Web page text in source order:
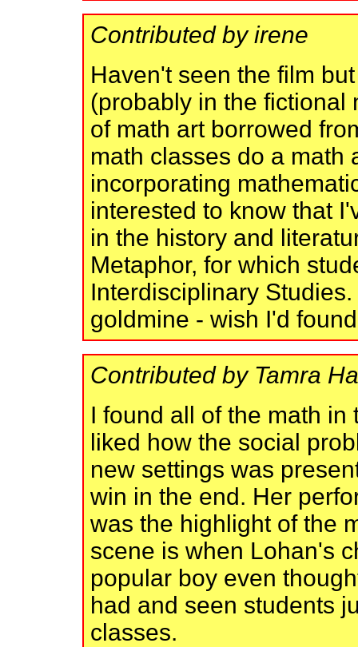
Contributed by irene
Haven't seen the film
(probably in the fictional
of math art borrowed
math classes do a math
incorporating
interested to know that
in the history and
Metaphor, for which
Interdisciplinary
goldmine - wish I'd
Contributed by Tamra
I found all of the math
liked how the social
new settings was
win in the end. Her
was the highlight of the
scene is when Lohan's
popular boy even
had and seen students
classes.